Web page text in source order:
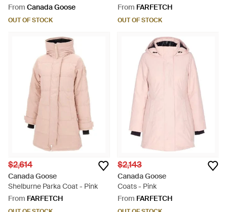
Puffer Coat - Green
From Canada Goose
OUT OF STOCK
From FARFETCH
OUT OF STOCK
$2,614
Canada Goose
Shelburne Parka Coat - Pink
From FARFETCH
$2,143
Canada Goose
Coats - Pink
From FARFETCH